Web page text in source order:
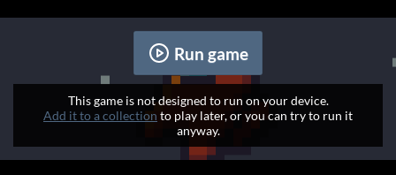
Run game
This game is not designed to run on your device.
Add it to a collection to play later, or you can try to run it
anyway.